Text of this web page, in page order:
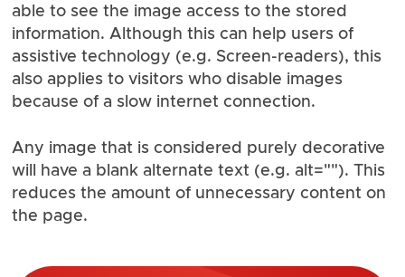
able to see the image access to the stored
information. Although this can help users of
assistive technology (e.g. Screen-readers), this
also applies to visitors who disable images
because of a slow internet connection.
Any image that is considered purely decorative
will have a blank alternate text (e.g. alt=""). This
reduces the amount of unnecessary content on
the page.